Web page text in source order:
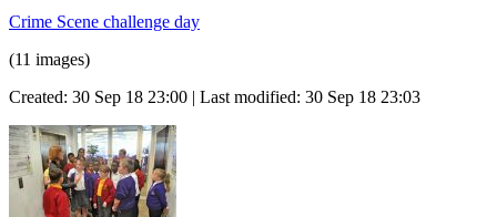
Crime Scene challenge day
(11 images)
Created: 30 Sep 18 23:00 | Last modified: 30 Sep 18 23:03